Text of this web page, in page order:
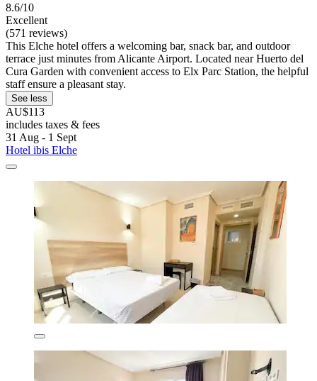
8.6/10
Excellent
(571 reviews)
This Elche hotel offers a welcoming bar, snack bar, and outdoor
terrace just minutes from Alicante Airport. Located near Huerto del
Cura Garden with convenient access to Elx Parc Station, the helpful
staff ensure a pleasant stay.
See less
AU$113
includes taxes & fees
31 Aug - 1 Sept
Hotel ibis Elche